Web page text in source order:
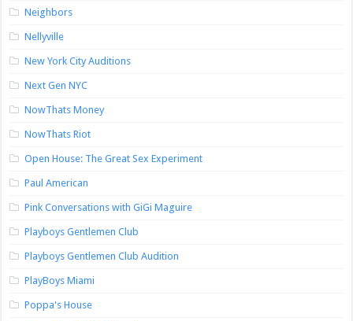
Neighbors
Nellyville
New York City Auditions
Next Gen NYC
NowThats Money
NowThats Riot
Open House: The Great Sex Experiment
Paul American
Pink Conversations with GiGi Maguire
Playboys Gentlemen Club
Playboys Gentlemen Club Audition
PlayBoys Miami
Poppa's House